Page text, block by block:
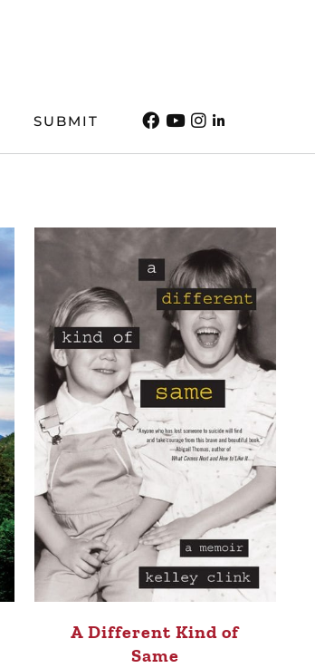
SUBMIT
A Different Kind of
Same